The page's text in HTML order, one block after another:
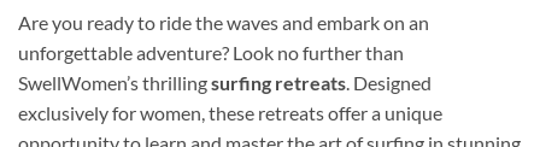
Are you ready to ride the waves and embark on an
unforgettable adventure? Look no further than
SwellWomen’s thrillingsurfing retreats. Designed
exclusively for women, these retreats offer a unique